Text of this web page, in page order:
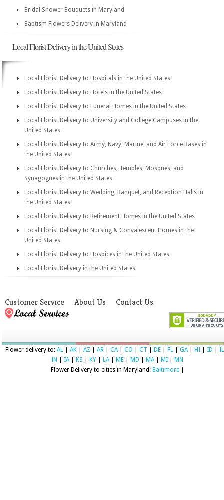
Bridal Shower Bouquets in Maryland
Baptism Flowers Delivery in Maryland
Local Florist Delivery in the United States
Local Florist Delivery to Hospitals in the United States
Local Florist Delivery to Hotels in the United States
Local Florist Delivery to Funeral Homes in the United States
Local Florist Delivery to University and College Campuses in the
United States
Local Florist Delivery to Army, Navy, Marine, and Air Force Bases in
the United States
Local Florist Delivery to Churches, Temples, Mosques, and
Synagogues in the United States
Local Florist Delivery to Wedding, Banquet, and Reception Halls in
the United States
Local Florist Delivery to Retirement Homes in the United States
Local Florist Delivery to Nursing & Convalescent Homes in the
United States
Local Florist Delivery to Hospices in the United States
Local Florist Delivery in the United States
Customer Service About Us Contact Us
Flower delivery to: AL AK AZ AR CA| CO CT DE FL GA| HI ID
IL
IN
IA| KS KY LA| ME MD MA| MI
MN
Flower Delivery to cities in Maryland: Baltimore|